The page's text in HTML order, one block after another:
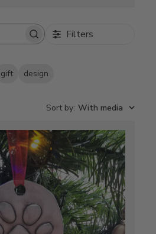
Filters
gift design
Sort by: With media